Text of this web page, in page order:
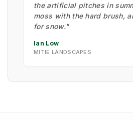
the artificial pitches in
moss with the hard brush,
for snow."
Ian Low
MITIE LANDSCAPES